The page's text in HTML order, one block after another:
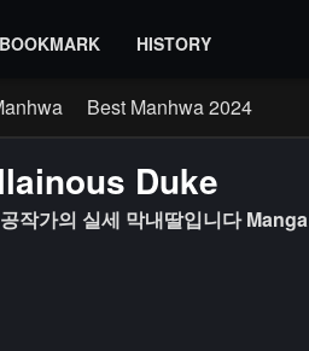
BOOKMARK HISTORY
Best Manhwa 2024
Duke
가의 실세 막내딸입니다 Manga